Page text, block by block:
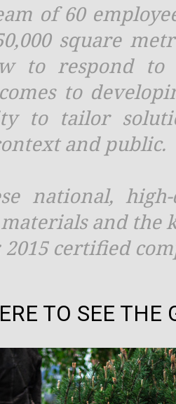
of 60
square
to respond to
to
to tailor
and public.
national,
and the
2015 certified
TO SEE THE